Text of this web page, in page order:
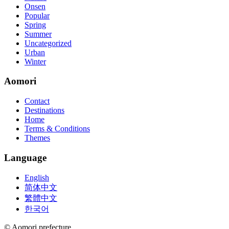
Onsen
Popular
Spring
Summer
Uncategorized
Urban
Winter
Aomori
Contact
Destinations
Home
Terms & Conditions
Themes
Language
English
简体中文
繁體中文
한국어
© Aomori prefecture